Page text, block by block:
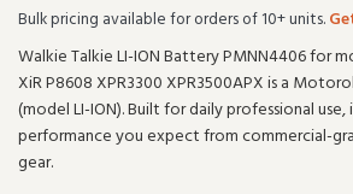
Bulk pricing available for orders of 10+ units.
Walkie Talkie LI-ION Battery PMNN4406 for
XiR P8608 XPR3300 XPR3500APX is a
(model LI-ION). Built for daily professional
performance you expect from commercial-
gear.